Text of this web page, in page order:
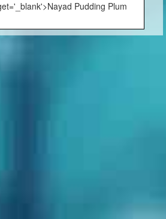
Pudding Plum